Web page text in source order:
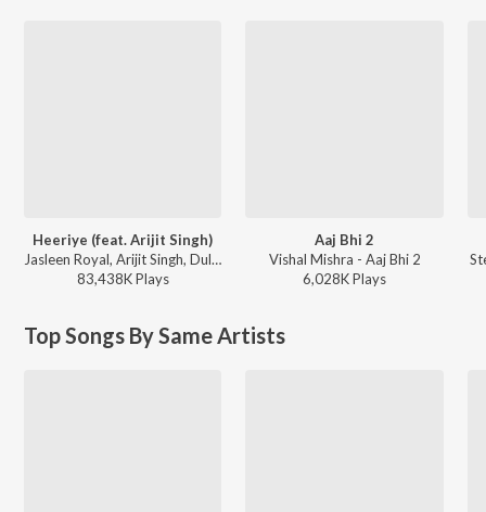
Heeriye (feat. Arijit Singh)
Jasleen Royal, Arijit Singh, Dulquer Salmaan - Heeriye (feat. Arijit Singh)
83,438KPlays
Aaj Bhi 2
Vishal Mishra - Aaj Bhi 2
6,028KPlays
Top Songs By Same Artists